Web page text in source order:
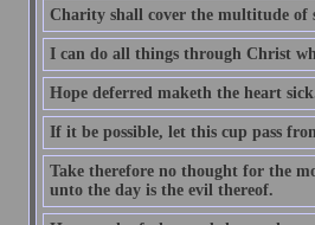
Charity shall cover the multitude of
I can do all things through Christ
Hope deferred maketh the heart
If it be possible, let this cup pass
Take therefore no thought for the
unto the day is the evil thereof.